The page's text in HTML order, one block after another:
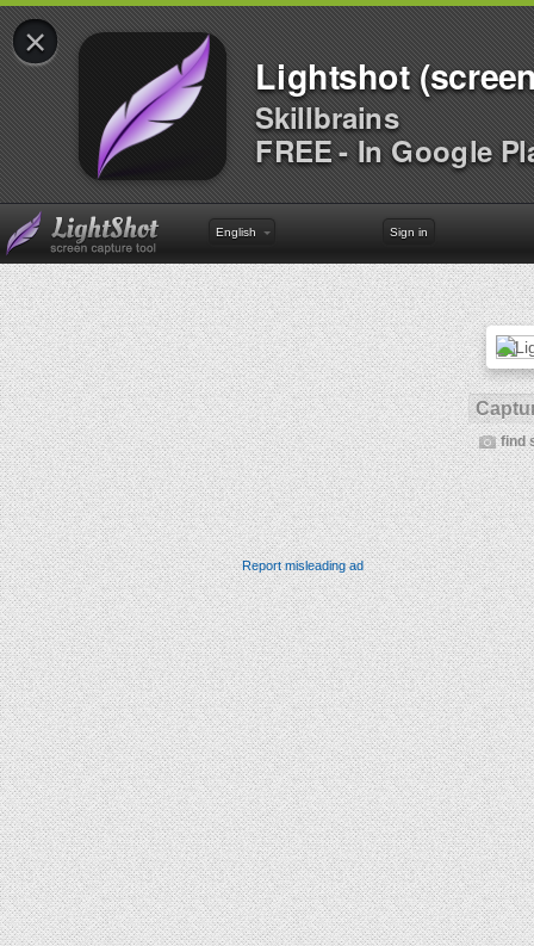
×
Lightshot
Skillbrains
FREE - In Google
English Sign in
find
Report misleading ad